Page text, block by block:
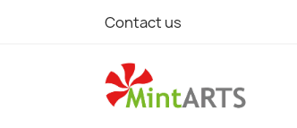
Contact us